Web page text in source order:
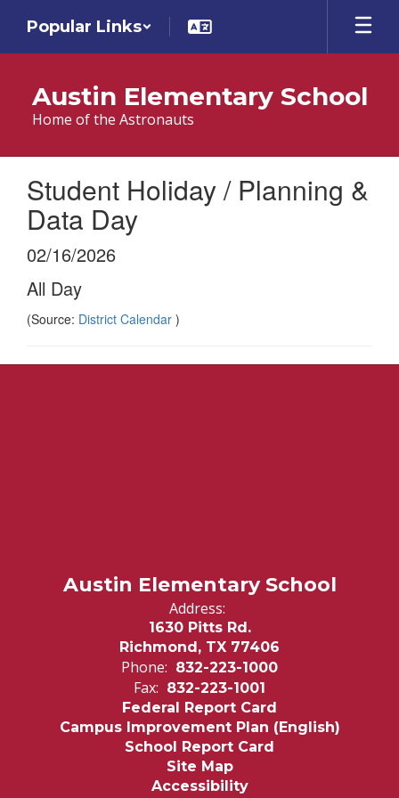
main
Popular Links
Austin Elementary School
Home of the Astronauts
Student Holiday / Planning &
Data Day
02/16/2026
All Day
(Source: District Calendar )
Austin Elementary School
Address:
1630 Pitts Rd.
Richmond, TX 77406
Phone: 832-223-1000
Fax: 832-223-1001
Federal Report Card
Campus Improvement Plan (English)
School Report Card
Site Map
Accessibility